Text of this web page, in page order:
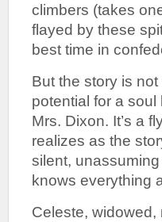
climbers (takes
flayed by these
best time in
But the story is
potential for a soul
Mrs. Dixon. It’s a
realizes as the
silent,
knows everything
Celeste, widowed,